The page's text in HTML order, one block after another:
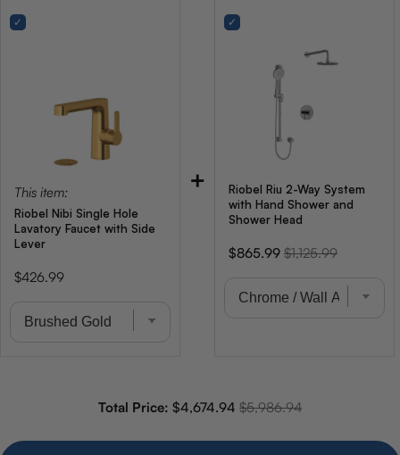
Total Price: Sale price
$4,674.94 Original price
$5,986.94
This item:
Riobel Nibi Single Hole
Lavatory Faucet with Side
Lever
Price
$426.99
+
Riobel Riu 2-Way System
with Hand Shower and
Shower Head
Sale
$865.99 Original
$1,125.99